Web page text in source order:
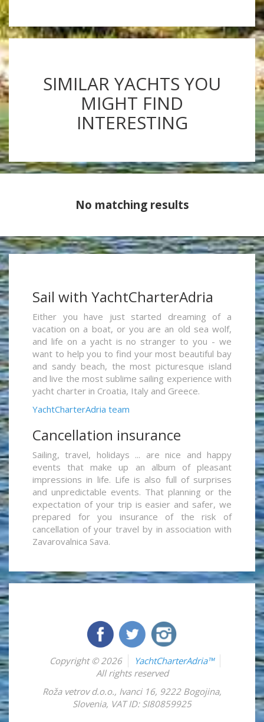
SIMILAR YACHTS YOU
MIGHT FIND
INTERESTING
No matching results
Sail with YachtCharterAdria
Either you have just started dreaming of a
vacation on a boat, or you are an old sea wolf,
and life on a yacht is no stranger to you - we
want to help you to find your most beautiful bay
and sandy beach, the most picturesque island
and live the most sublime sailing experience with
yacht charter in Croatia, Italy and Greece.
YachtCharterAdria team
Cancellation insurance
Sailing, travel, holidays ... are nice and happy
events that make up an album of pleasant
impressions in life. Life is also full of surprises
and unpredictable events. That planning or the
expectation of your trip is easier and safer, we
prepared for you insurance of the risk of
cancellation of your travel by in association with
Zavarovalnica Sava.
Copyright © 2026
YachtCharterAdria™
All rights reserved
Roža vetrov d.o.o., Ivanci 16, 9222 Bogojina,
Slovenia, VAT ID: SI80859925